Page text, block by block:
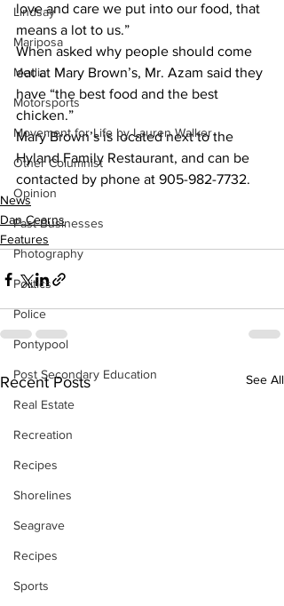
Lindsay
Mariposa
Media
Motorsports
Movement for Life by Lauren Walker
Other Columnist
Opinion
Past Businesses
Photography
Politics
Police
Pontypool
Post Secondary Education
Real Estate
Recreation
Recipes
Shorelines
Seagrave
Recipes
Sports
love and care we put into our food, that
means a lot to us.”
When asked why people should come
eat at Mary Brown’s, Mr. Azam said they
have “the best food and the best
chicken.”
Mary Brown’s is located next to the
Hyland Family Restaurant, and can be
contacted by phone at 905-982-7732.
News
Dan Cearns
Features
Recent Posts See All